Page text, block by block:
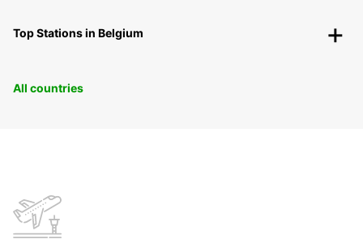
Top Stations in Belgium
All countries